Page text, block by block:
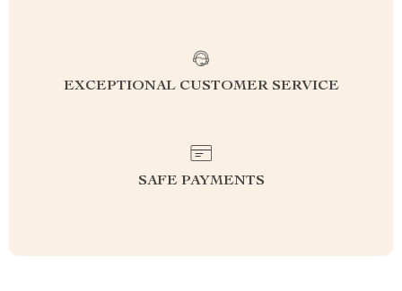
EXCEPTIONAL CUSTOMER SERVICE
SAFE PAYMENTS